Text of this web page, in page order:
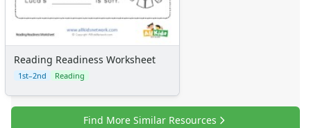
Reading Readiness Worksheet
1st–2nd Reading
Find More Similar Resources